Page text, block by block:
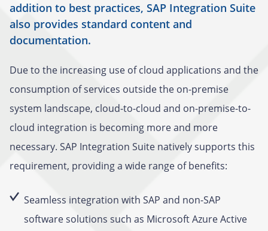
addition to best practices, SAP Integration Suite
also provides standard content and
documentation.
Due to the increasing use of cloud applications and the
consumption of services outside the on-premise
system landscape, cloud-to-cloud and on-premise-to-
cloud integration is becoming more and more
necessary. SAP Integration Suite natively supports this
requirement, providing a wide range of benefits:
Seamless integration with SAP and non-SAP
software solutions such as Microsoft Azure Active